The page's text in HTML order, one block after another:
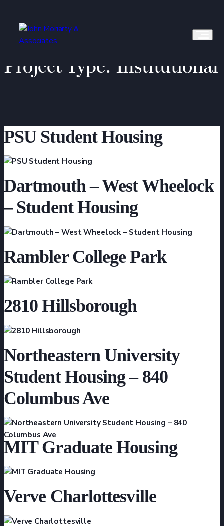
content
Project Type: Institutional
PSU Student Housing
Dartmouth – West Wheelock
– Student Housing
Rambler College Park
2810 Hillsborough
Northeastern University
Student Housing – 840
Columbus Ave
MIT Graduate Housing
Verve Charlottesville